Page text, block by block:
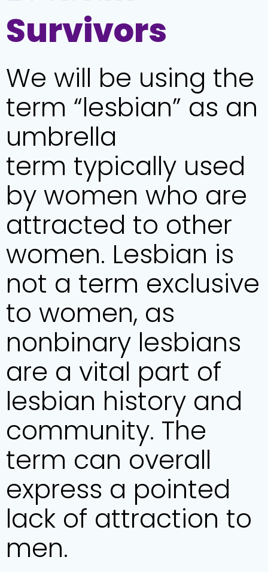
Survivors
We will be using the
term “lesbian” as an
umbrella
term typically used
by women who are
attracted to other
women. Lesbian is
not a term exclusive
to women, as
nonbinary lesbians
are a vital part of
lesbian history and
community. The
term can overall
express a pointed
lack of attraction to
men.